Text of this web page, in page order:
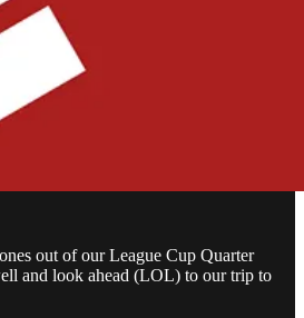
out of our League Cup Quarter
and look ahead (LOL) to our trip to